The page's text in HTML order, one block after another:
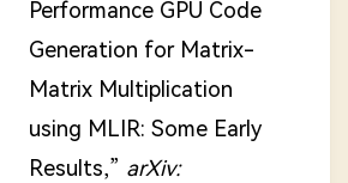
Performance GPU Code
Generation for Matrix-
Matrix Multiplication
using MLIR: Some Early
Results,” arXiv: